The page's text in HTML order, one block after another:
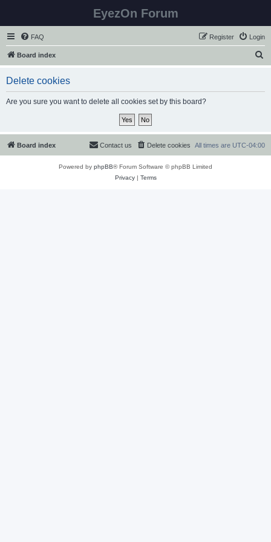
EyezOn Forum
FAQ Login
Register
Board index
Delete cookies
Are you sure you want to delete all cookies set by this board?
Board index All times are UTC-04:00
Delete cookies
Contact us
Powered by phpBB® Forum Software © phpBB Limited
Privacy| Terms